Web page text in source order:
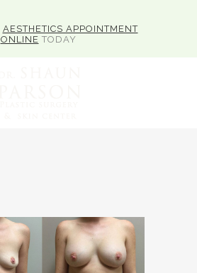
AESTHETICS APPOINTMENT
ONLINE TODAY